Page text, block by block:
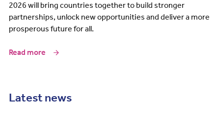
2026 will bring countries together to build stronger
partnerships, unlock new opportunities and deliver a more
prosperous future for all.
Read more
Latest news